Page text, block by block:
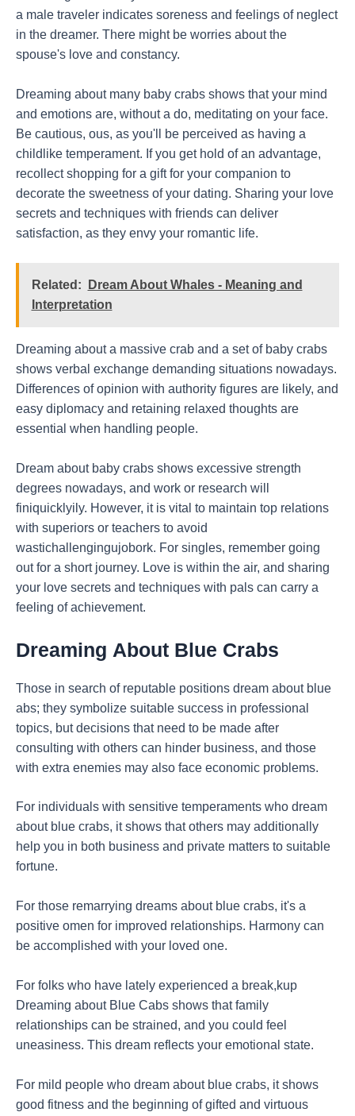
a male traveler indicates soreness and feelings of neglect
in the dreamer. There might be worries about the
spouse's love and constancy.
Dreaming about many baby crabs shows that your mind
and emotions are, without a do, meditating on your face.
Be cautious, ous, as you'll be perceived as having a
childlike temperament. If you get hold of an advantage,
recollect shopping for a gift for your companion to
decorate the sweetness of your dating. Sharing your love
secrets and techniques with friends can deliver
satisfaction, as they envy your romantic life.
Related:
Dream About Whales - Meaning and
Interpretation
Dreaming about a massive crab and a set of baby crabs
shows verbal exchange demanding situations nowadays.
Differences of opinion with authority figures are likely, and
easy diplomacy and retaining relaxed thoughts are
essential when handling people.
Dream about baby crabs shows excessive strength
degrees nowadays, and work or research will
finiquicklyily. However, it is vital to maintain top relations
with superiors or teachers to avoid
wastichallengingujobork. For singles, remember going
out for a short journey. Love is within the air, and sharing
your love secrets and techniques with pals can carry a
feeling of achievement.
Dreaming About Blue Crabs
Those in search of reputable positions dream about blue
abs; they symbolize suitable success in professional
topics, but decisions that need to be made after
consulting with others can hinder business, and those
with extra enemies may also face economic problems.
For individuals with sensitive temperaments who dream
about blue crabs, it shows that others may additionally
help you in both business and private matters to suitable
fortune.
For those remarrying dreams about blue crabs, it's a
positive omen for improved relationships. Harmony can
be accomplished with your loved one.
For folks who have lately experienced a break,kup
Dreaming about Blue Cabs shows that family
relationships can be strained, and you could feel
uneasiness. This dream reflects your emotional state.
For mild people who dream about blue crabs, it shows
good fitness and the beginning of gifted and virtuous